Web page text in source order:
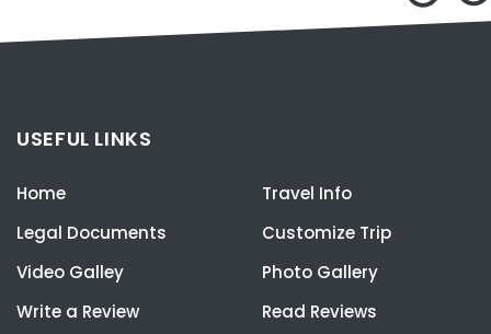
USEFUL LINKS
Home
Travel Info
Legal Documents
Customize Trip
Video Galley
Photo Gallery
Write a Review
Read Reviews